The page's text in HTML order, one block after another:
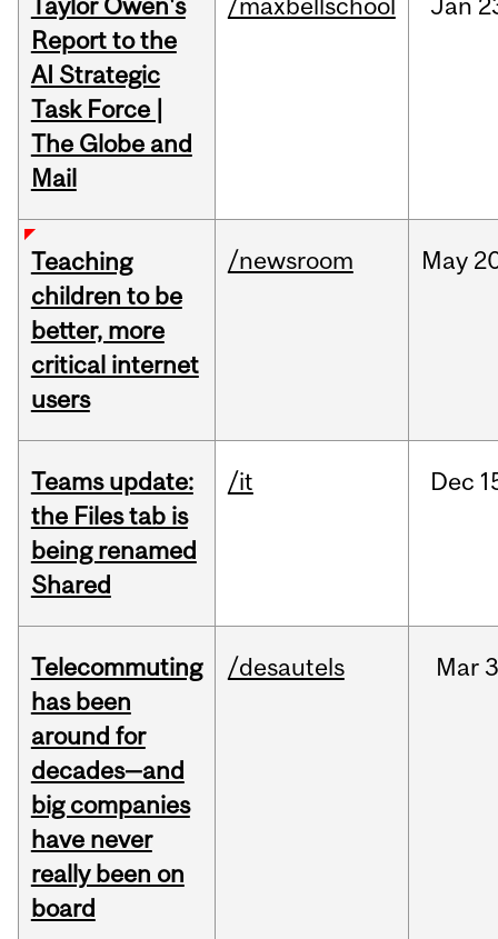
Taylor Owen's
Report to the
AI Strategic
Task Force |
The Globe and
Mail
/maxbellschool Jan
Teaching
children to be
better, more
critical internet
users
/newsroom May
Teams update:
the Files tab is
being renamed
Shared
/it Dec
Telecommuting
has been
around for
decades—and
big companies
have never
really been on
board
/desautels Mar